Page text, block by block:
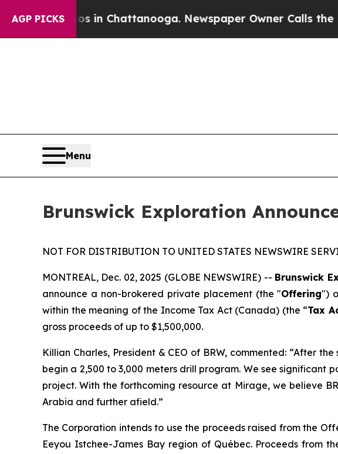
AGP PICKS
Chaos in Chattanooga. Newspaper Owner Calls the
Menu
Brunswick Exploration
NOT FOR DISTRIBUTION TO UNITED STATES NEWSWIRE
MONTREAL, Dec. 02, 2025 (GLOBE NEWSWIRE) -- Brunswick
announce a non-brokered private placement (the "Offering")
within the meaning of the Income Tax Act(Canada) (the “Tax
gross proceeds of up to $1,500,000.
Killian Charles, President & CEO of BRW, commented: “After
begin a 2,500 to 3,000 meters drill program. We see
project. With the forthcoming resource at Mirage, we believe
Arabia and further afield.”
The Corporation intends to use the proceeds raised from the
Eeyou Istchee-James Bay region of Québec. Proceeds from